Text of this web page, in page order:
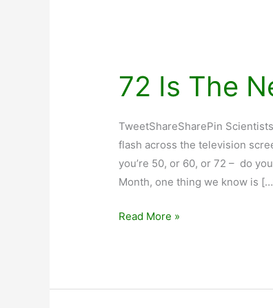
72 Is The
TweetShareSharePin
flash across the television
you’re 50, or 60, or 72 – do
Month, one thing we know is
72
30
Read More »